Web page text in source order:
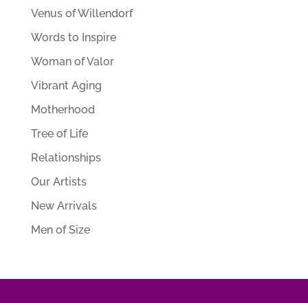
Venus of Willendorf
Words to Inspire
Woman of Valor
Vibrant Aging
Motherhood
Tree of Life
Relationships
Our Artists
New Arrivals
Men of Size